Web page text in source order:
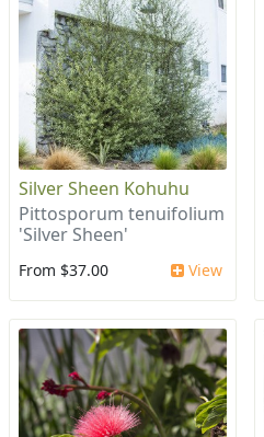
Silver Sheen Kohuhu
Pittosporum tenuifolium
'Silver Sheen'
From $37.00 View